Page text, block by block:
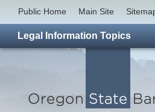
Public Home Main Site
Legal Information Topics